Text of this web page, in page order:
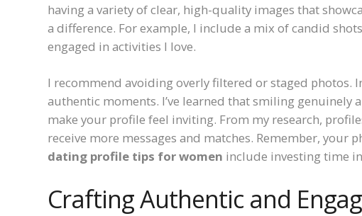
having a variety of clear, high-quality images that
a difference. For example, I include a mix of candid
engaged in activities I love.
I recommend avoiding overly filtered or staged photos.
authentic moments. I’ve learned that smiling genuinely
make your profile feel inviting. From my research,
receive more messages and matches. Remember, your
dating profile tips for women include investing time
Crafting Authentic and